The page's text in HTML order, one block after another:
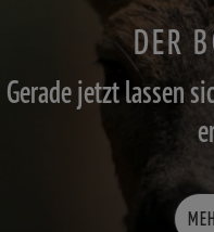
DER
Gerade jetzt lassen